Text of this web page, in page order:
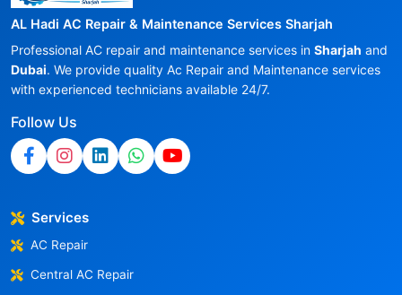
AL Hadi AC Repair & Maintenance Services Sharjah
Professional AC repair and maintenance services in Sharjah and
Dubai. We provide quality Ac Repair and Maintenance services
with experienced technicians available 24/7.
Follow Us
Services
AC Repair
Central AC Repair